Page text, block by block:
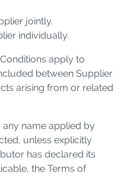
jointly.
individually.
apply to
between Supplier
arising from or related
any name applied by
unless explicitly
has declared its
the Terms of